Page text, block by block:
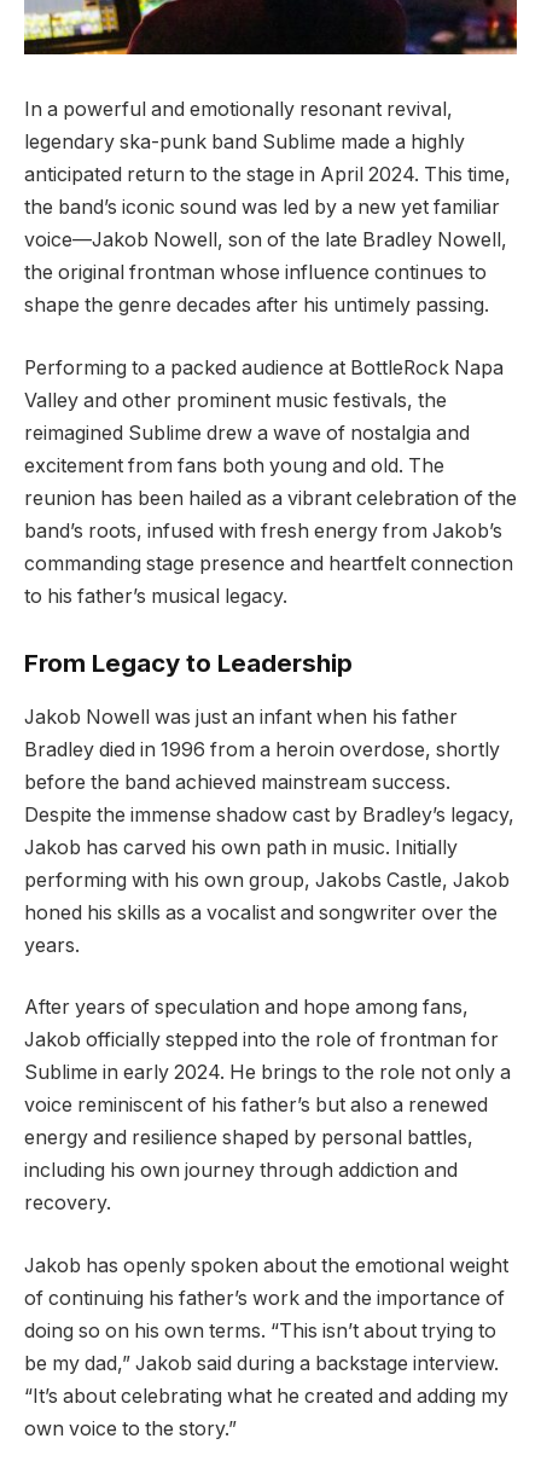
In a powerful and emotionally resonant revival,
legendary ska-punk band Sublime made a highly
anticipated return to the stage in April 2024. This time,
the band’s iconic sound was led by a new yet familiar
voice—Jakob Nowell, son of the late Bradley Nowell,
the original frontman whose influence continues to
shape the genre decades after his untimely passing.
Performing to a packed audience at BottleRock Napa
Valley and other prominent music festivals, the
reimagined Sublime drew a wave of nostalgia and
excitement from fans both young and old. The
reunion has been hailed as a vibrant celebration of the
band’s roots, infused with fresh energy from Jakob’s
commanding stage presence and heartfelt connection
to his father’s musical legacy.
From Legacy to Leadership
Jakob Nowell was just an infant when his father
Bradley died in 1996 from a heroin overdose, shortly
before the band achieved mainstream success.
Despite the immense shadow cast by Bradley’s legacy,
Jakob has carved his own path in music. Initially
performing with his own group, Jakobs Castle, Jakob
honed his skills as a vocalist and songwriter over the
years.
After years of speculation and hope among fans,
Jakob officially stepped into the role of frontman for
Sublime in early 2024. He brings to the role not only a
voice reminiscent of his father’s but also a renewed
energy and resilience shaped by personal battles,
including his own journey through addiction and
recovery.
Jakob has openly spoken about the emotional weight
of continuing his father’s work and the importance of
doing so on his own terms. “This isn’t about trying to
be my dad,” Jakob said during a backstage interview.
“It’s about celebrating what he created and adding my
own voice to the story.”